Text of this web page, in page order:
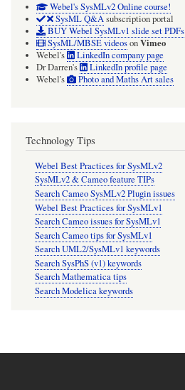
Webel's SysMLv2 Online course!
SysML Q&Asubscription portal
BUY Webel SysMLv1 slide set PDFs
SysML/MBSE videosonVimeo
Webel's
LinkedIn company page
Dr Darren's
LinkedIn profile page
Webel's
Photo and Maths Art sales
Technology Tips
Webel Best Practices for SysMLv2
SysMLv2 & Cameo feature TIPs
Search Cameo SysMLv2 Plugin issues
Webel Best Practices for SysMLv1
Search Cameo issues for SysMLv1
Search Cameo tips for SysMLv1
Search UML2/SysMLv1 keywords
Search SysPhS (v1) keywords
Search Mathematica tips
Search Modelica keywords